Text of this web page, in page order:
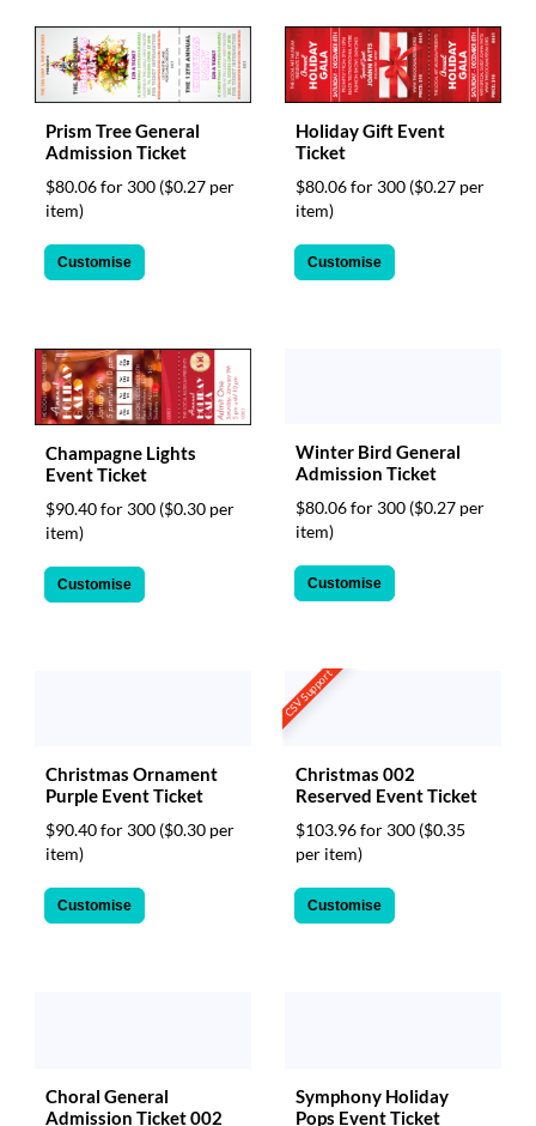
Prism Tree General
Admission Ticket
$80.06 for 300 ($0.27 per
item)
Customise
Holiday Gift Event
Ticket
$80.06 for 300 ($0.27 per
item)
Customise
Champagne Lights
Event Ticket
$90.40 for 300 ($0.30 per
item)
Customise
Winter Bird General
Admission Ticket
$80.06 for 300 ($0.27 per
item)
Customise
Christmas Ornament
Purple Event Ticket
$90.40 for 300 ($0.30 per
item)
Customise
CSV Support
Christmas 002
Reserved Event Ticket
$103.96 for 300 ($0.35
per item)
Customise
Choral General
Admission Ticket 002
Symphony Holiday
Pops Event Ticket